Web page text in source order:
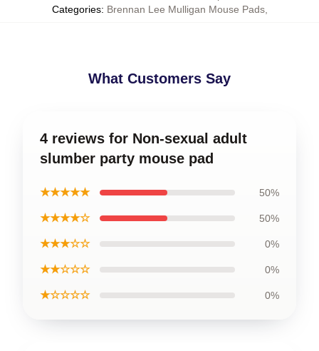
Categories: Brennan Lee Mulligan Mouse Pads,
What Customers Say
4 reviews for Non-sexual adult
slumber party mouse pad
★★★★★ 50%
★★★★☆ 50%
★★★☆☆ 0%
★★☆☆☆ 0%
★☆☆☆☆ 0%